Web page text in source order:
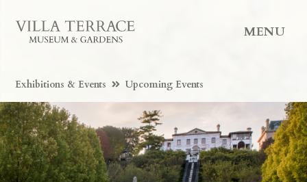
MENU
Exhibitions & Events Upcoming Events